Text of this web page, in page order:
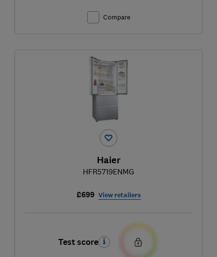
Compare
Haier
HFR5719ENMG
£699 View retailers
Test score